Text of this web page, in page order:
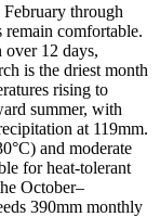
through
comfortable.
over 12 days,
is the driest month
rising to
summer, with
at 119mm.
and moderate
for heat-tolerant
October–
390mm monthly